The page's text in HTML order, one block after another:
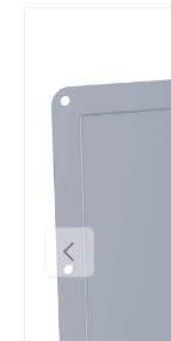
Previous